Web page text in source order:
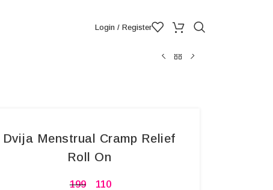
Login / Register
Dvija Menstrual Cramp Relief
Roll On
199 110